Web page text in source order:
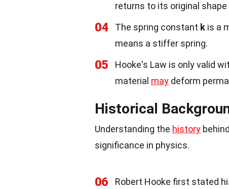
returns to its original
04 The spring constant k is a
means a stiffer spring.
05
Hooke's Law is only valid
material may deform
Historical
Understanding the history
significance in physics.
06
Robert Hooke first stated